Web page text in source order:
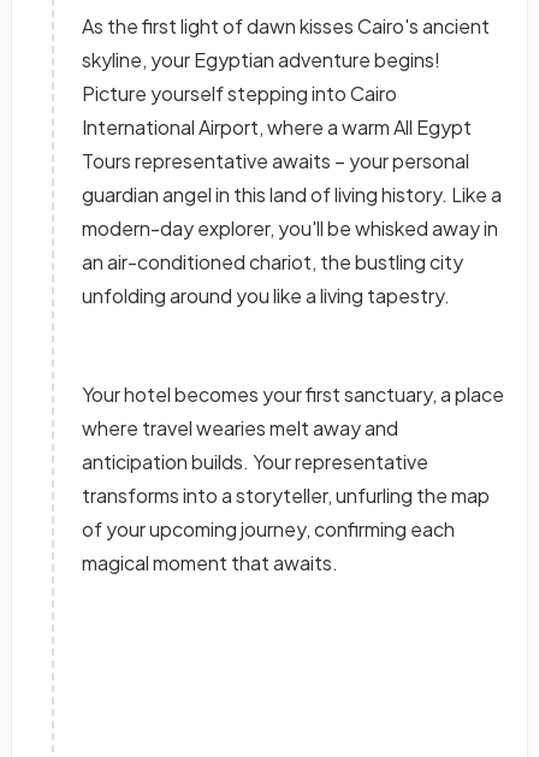
As the first light of dawn kisses Cairo's ancient
skyline, your Egyptian adventure begins!
Picture yourself stepping into Cairo
International Airport, where a warm All Egypt
Tours representative awaits – your personal
guardian angel in this land of living history. Like a
modern-day explorer, you'll be whisked away in
an air-conditioned chariot, the bustling city
unfolding around you like a living tapestry.
Your hotel becomes your first sanctuary, a place
where travel wearies melt away and
anticipation builds. Your representative
transforms into a storyteller, unfurling the map
of your upcoming journey, confirming each
magical moment that awaits.